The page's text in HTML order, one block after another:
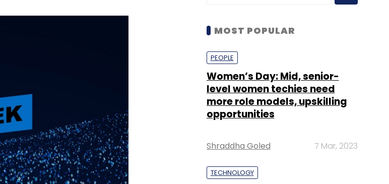
MOST POPULAR
PEOPLE
Women’s Day: Mid, senior-
level women techies need
more role models, upskilling
opportunities
Shraddha Goled 7 Mar, 2023
TECHNOLOGY